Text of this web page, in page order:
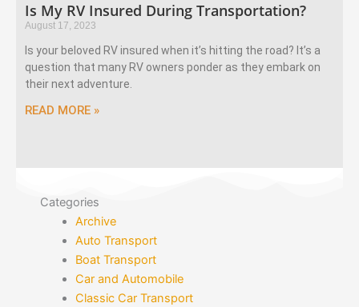
Is My RV Insured During Transportation?
August 17, 2023
Is your beloved RV insured when it’s hitting the road? It’s a
question that many RV owners ponder as they embark on
their next adventure.
READ MORE »
Categories
Archive
Auto Transport
Boat Transport
Car and Automobile
Classic Car Transport